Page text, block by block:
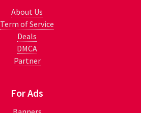
About Us
Term of Service
Deals
DMCA
Partner
For Ads